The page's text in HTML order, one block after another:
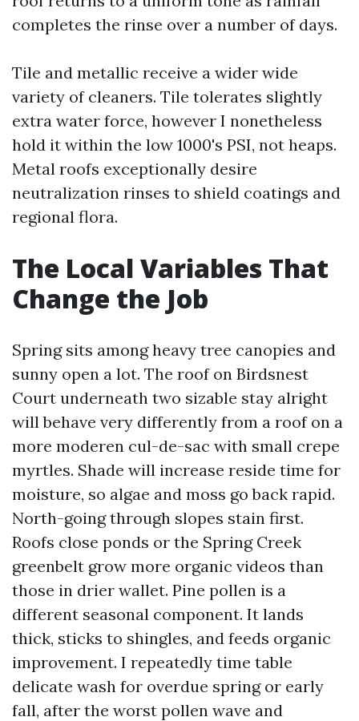
completes the rinse over a number of days.
Tile and metallic receive a wider wide
variety of cleaners. Tile tolerates slightly
extra water force, however I nonetheless
hold it within the low 1000's PSI, not heaps.
Metal roofs exceptionally desire
neutralization rinses to shield coatings and
regional flora.
The Local Variables That
Change the Job
Spring sits among heavy tree canopies and
sunny open a lot. The roof on Birdsnest
Court underneath two sizable stay alright
will behave very differently from a roof on a
more moderen cul-de-sac with small crepe
myrtles. Shade will increase reside time for
moisture, so algae and moss go back rapid.
North-going through slopes stain first.
Roofs close ponds or the Spring Creek
greenbelt grow more organic videos than
those in drier wallet. Pine pollen is a
different seasonal component. It lands
thick, sticks to shingles, and feeds organic
improvement. I repeatedly time table
delicate wash for overdue spring or early
fall, after the worst pollen wave and